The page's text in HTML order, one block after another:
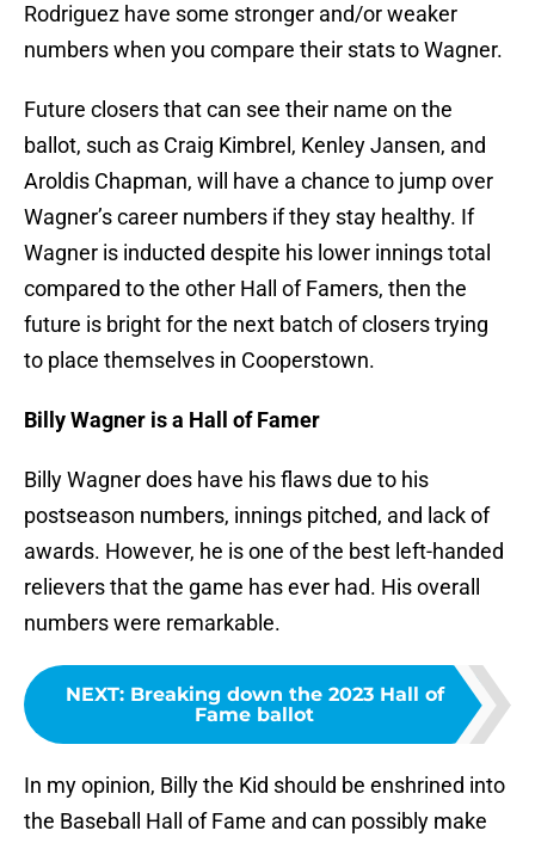
Rodriguez have some stronger and/or weaker
numbers when you compare their stats to Wagner.
Future closers that can see their name on the
ballot, such as Craig Kimbrel, Kenley Jansen, and
Aroldis Chapman, will have a chance to jump over
Wagner’s career numbers if they stay healthy. If
Wagner is inducted despite his lower innings total
compared to the other Hall of Famers, then the
future is bright for the next batch of closers trying
to place themselves in Cooperstown.
Billy Wagner is a Hall of Famer
Billy Wagner does have his flaws due to his
postseason numbers, innings pitched, and lack of
awards. However, he is one of the best left-handed
relievers that the game has ever had. His overall
numbers were remarkable.
NEXT: Breaking down the 2023 Hall of
Fame ballot
In my opinion, Billy the Kid should be enshrined into
the Baseball Hall of Fame and can possibly make